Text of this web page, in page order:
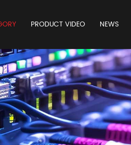
PRODUCT VIDEO NEWS